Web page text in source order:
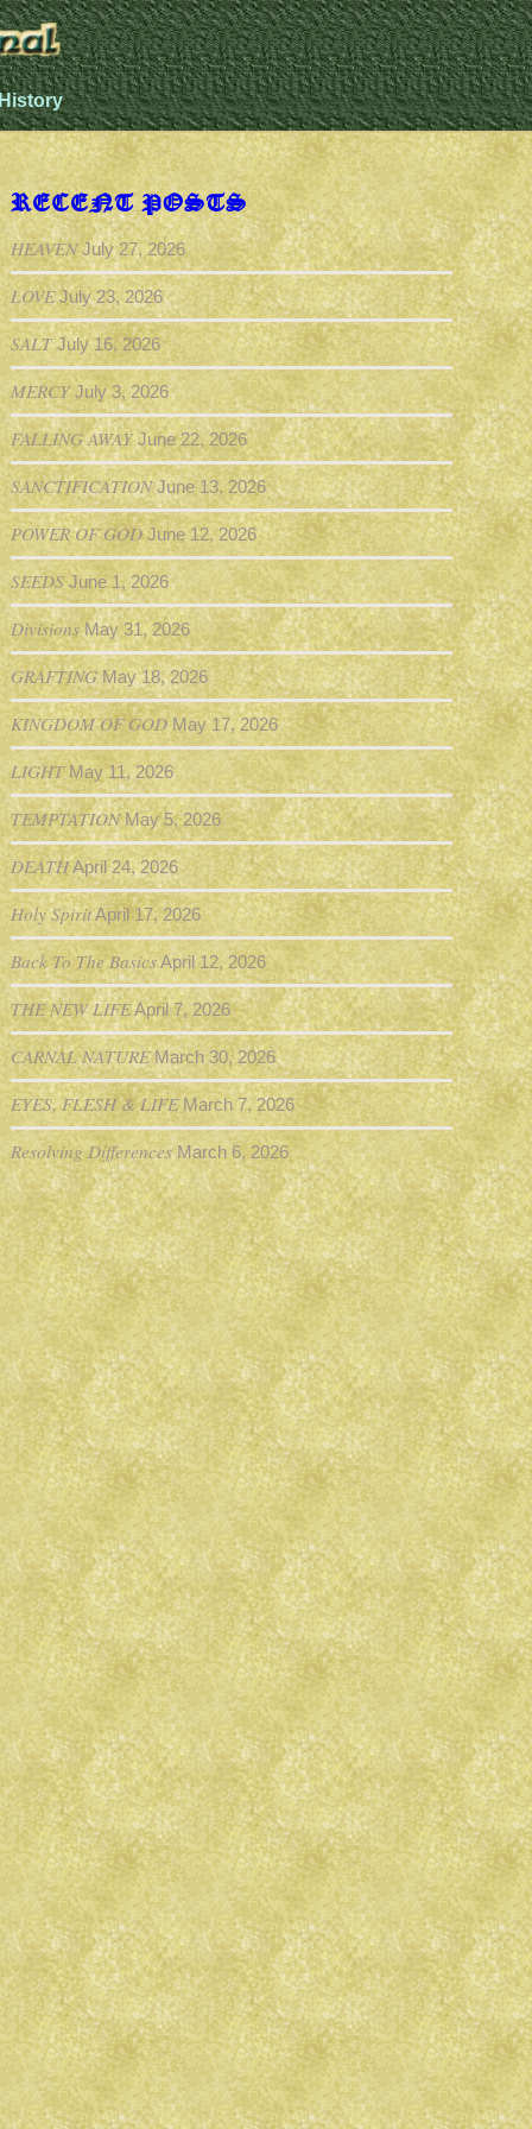
RECENT POSTS
HEAVEN July 27, 2026
LOVE July 23, 2026
SALT July 16, 2026
MERCY July 3, 2026
FALLING AWAY June 22, 2026
SANCTIFICATION June 13, 2026
POWER OF GOD June 12, 2026
SEEDS June 1, 2026
Divisions May 31, 2026
GRAFTING May 18, 2026
KINGDOM OF GOD May 17, 2026
LIGHT May 11, 2026
TEMPTATION May 5, 2026
DEATHApril 24, 2026
Holy SpiritApril 17, 2026
Back To The BasicsApril 12, 2026
THE NEW LIFEApril 7, 2026
CARNAL NATURE March 30, 2026
EYES, FLESH & LIFE March 7, 2026
Resolving Differences March 6, 2026